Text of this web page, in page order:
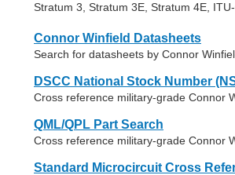
Stratum 3, Stratum 3E, Stratum 4E,
Connor Winfield Datasheets
Search for datasheets by Connor
DSCC National Stock Number
Cross reference military-grade Connor
QML/QPL Part Search
Cross reference military-grade Connor
Standard Microcircuit Cross